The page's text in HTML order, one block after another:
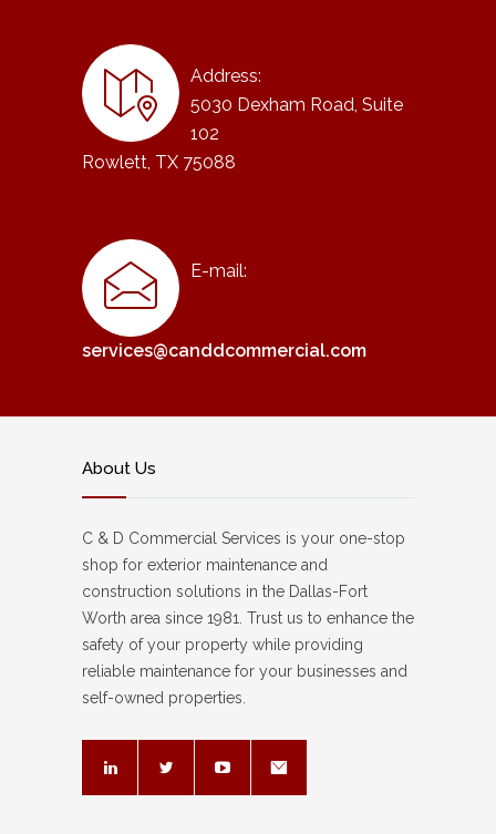
Address:
5030 Dexham Road, Suite
102
Rowlett, TX 75088
E-mail:
services@canddcommercial.com
About Us
C & D Commercial Services is your one-stop
shop for exterior maintenance and
construction solutions in the Dallas-Fort
Worth area since 1981. Trust us to enhance the
safety of your property while providing
reliable maintenance for your businesses and
self-owned properties.